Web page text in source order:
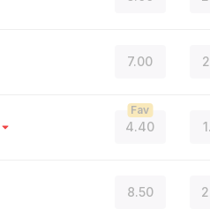
7.00
4.40
Fav
8.50